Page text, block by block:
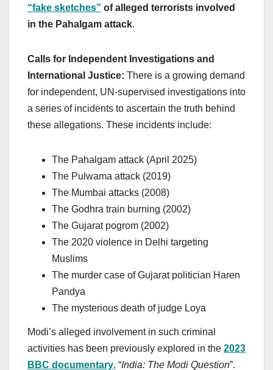
“fake sketches” of alleged terrorists involved
in the Pahalgam attack.
Calls for Independent Investigations and
International Justice: There is a growing demand
for independent, UN-supervised investigations into
a series of incidents to ascertain the truth behind
these allegations. These incidents include:
The Pahalgam attack (April 2025)
The Pulwama attack (2019)
The Mumbai attacks (2008)
The Godhra train burning (2002)
The Gujarat pogrom (2002)
The 2020 violence in Delhi targeting
Muslims
The murder case of Gujarat politician Haren
Pandya
The mysterious death of judge Loya
Modi’s alleged involvement in such criminal
activities has been previously explored in the 2023
BBC documentary, “India: The Modi Question”.